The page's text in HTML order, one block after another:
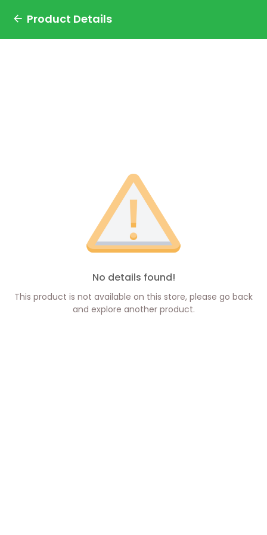
Product Details
No details found!
This product is not available on this store, please go back
and explore another product.